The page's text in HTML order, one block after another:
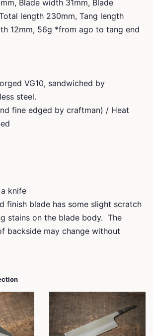
Blade width 31mm, Blade
length 230mm, Tang length
12mm, 56g *from ago to tang end
VG10, sandwiched by
steel.
fine edged by craftman) / Heat
knife
finish blade has some slight scratch
stains on the blade body. The
backside may change without